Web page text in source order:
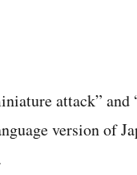
attack” and
version of